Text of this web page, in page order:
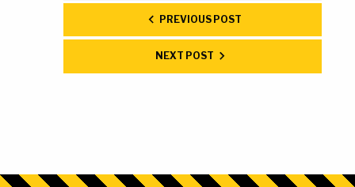
PREVIOUS POST
NEXT POST